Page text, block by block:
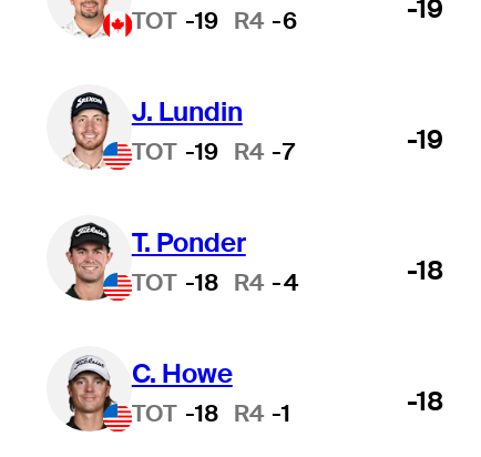
TOT -19 R4 -6 -19
J. Lundin
TOT -19 R4 -7 -19
T. Ponder
TOT -18 R4 -4 -18
C. Howe
TOT -18 R4 -1 -18